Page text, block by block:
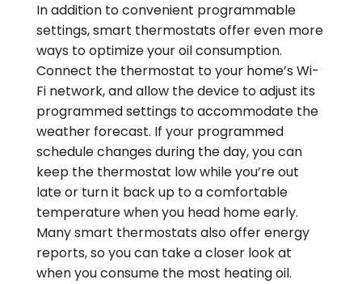
In addition to convenient programmable
settings, smart thermostats offer even more
ways to optimize your oil consumption.
Connect the thermostat to your home’s Wi-
Fi network, and allow the device to adjust its
programmed settings to accommodate the
weather forecast. If your programmed
schedule changes during the day, you can
keep the thermostat low while you’re out
late or turn it back up to a comfortable
temperature when you head home early.
Many smart thermostats also offer energy
reports, so you can take a closer look at
when you consume the most heating oil.